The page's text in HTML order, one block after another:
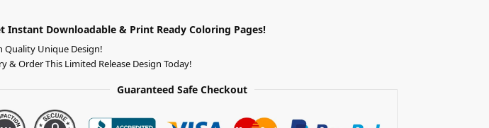
Instant Downloadable & Print Ready Coloring Pages!
Quality Unique Design!
& Order This Limited Release Design Today!
Guaranteed Safe Checkout